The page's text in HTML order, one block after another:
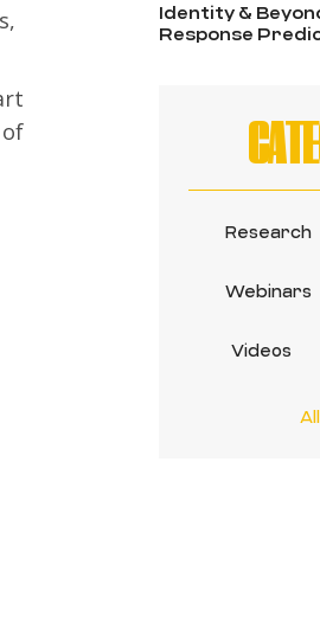
Identity &
Response
Research
Webinars
Videos